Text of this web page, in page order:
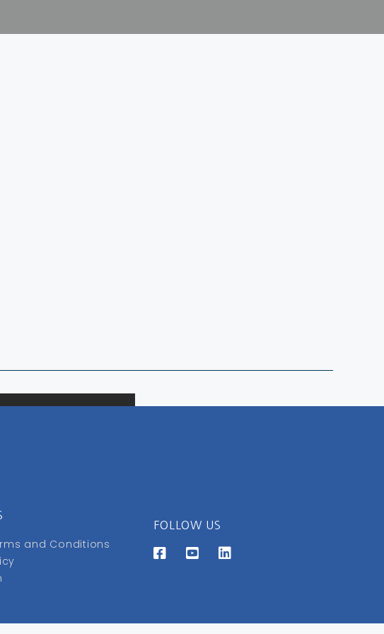
and Conditions
FOLLOW US